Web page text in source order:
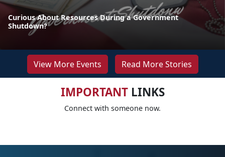
Curious About Resources During a Government
Shutdown?
View More Events Read More Stories
IMPORTANTLINKS
Connect with someone now.